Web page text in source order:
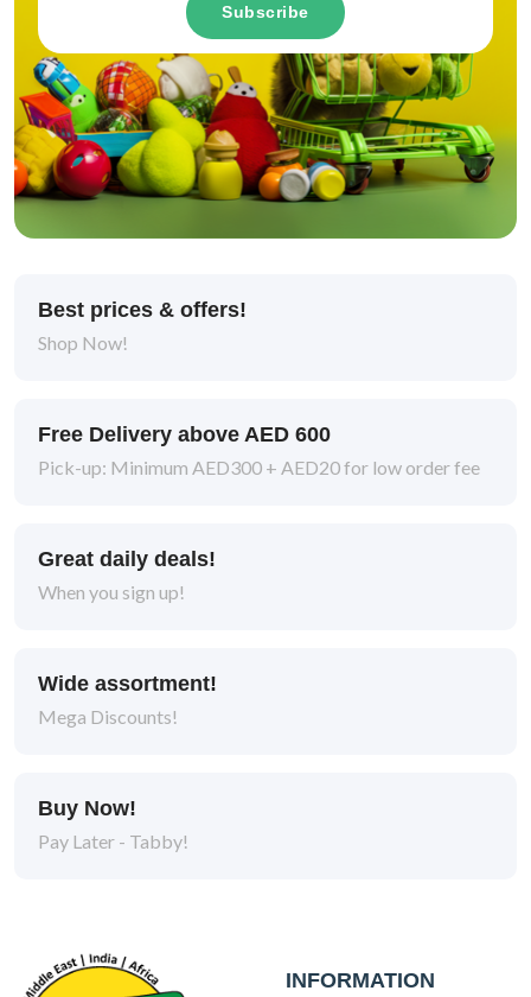
Subscribe
Best prices & offers!
Shop Now!
Free Delivery above AED 600
Pick-up: Minimum AED300 + AED20 for low order fee
Great daily deals!
When you sign up!
Wide assortment!
Mega Discounts!
Buy Now!
Pay Later - Tabby!
INFORMATION